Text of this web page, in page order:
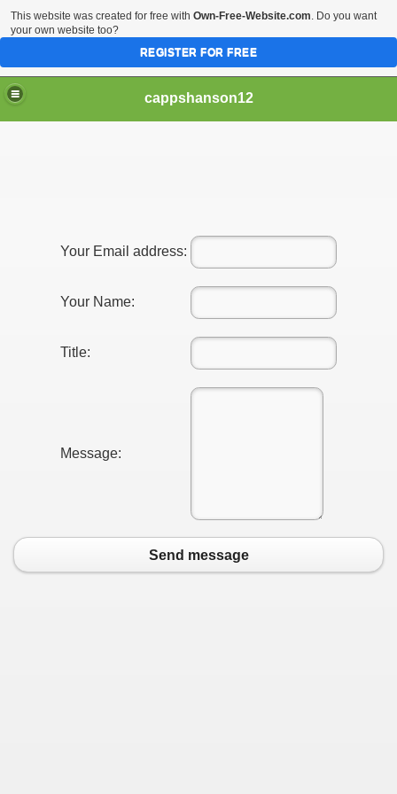
cappshanson12
Your Email address:
Your Name:
Title:
Message:
Send message
Need To Be Hard - Go through These Tips
This website was created for free with Own-Free-Website.com. Do you want
your own website too?
REGISTER FOR FREE